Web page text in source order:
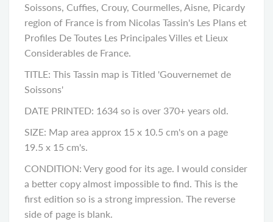
Soissons, Cuffies, Crouy, Courmelles, Aisne, Picardy
region of France is from Nicolas Tassin's Les Plans et
Profiles De Toutes Les Principales Villes et Lieux
Considerables de France.
TITLE: This Tassin map is Titled 'Gouvernemet de
Soissons'
DATE PRINTED: 1634 so is over 370+ years old.
SIZE: Map area approx 15 x 10.5 cm's on a page
19.5 x 15 cm's.
CONDITION: Very good for its age. I would consider
a better copy almost impossible to find. This is the
first edition so is a strong impression. The reverse
side of page is blank.